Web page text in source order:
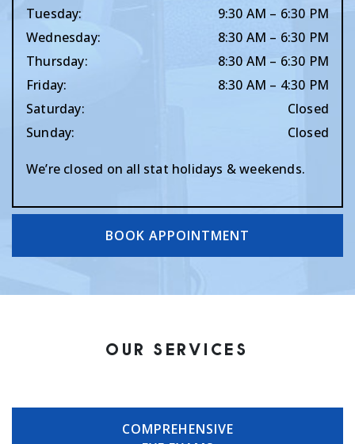
Tuesday: 9:30 AM – 6:30 PM
Wednesday: 8:30 AM – 6:30 PM
Thursday: 8:30 AM – 6:30 PM
Friday: 8:30 AM – 4:30 PM
Saturday:
Closed
Sunday: Closed
We’re closed on all stat holidays & weekends.
BOOK APPOINTMENT
OUR SERVICES
COMPREHENSIVE